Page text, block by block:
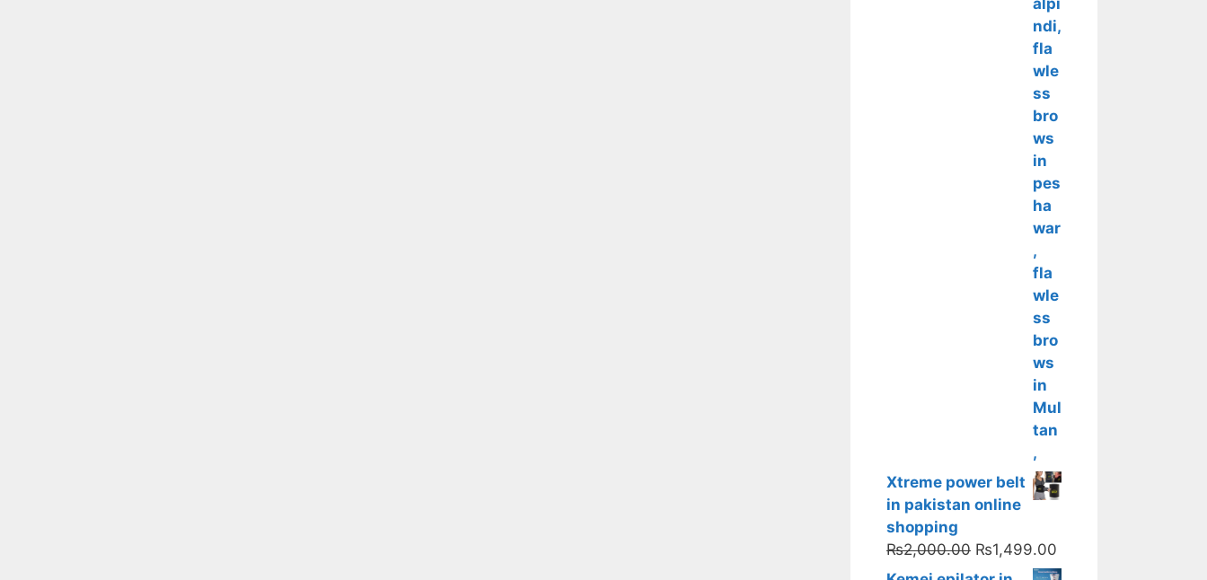
Xtreme power belt
in pakistan online
shopping
₨2,000.00 Original
price
₨1,499.00
price